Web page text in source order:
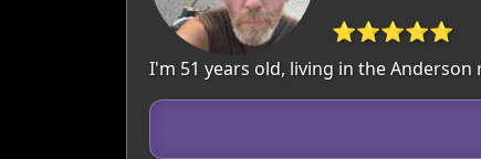
⭐⭐⭐⭐⭐
I'm 51 years old, living in the